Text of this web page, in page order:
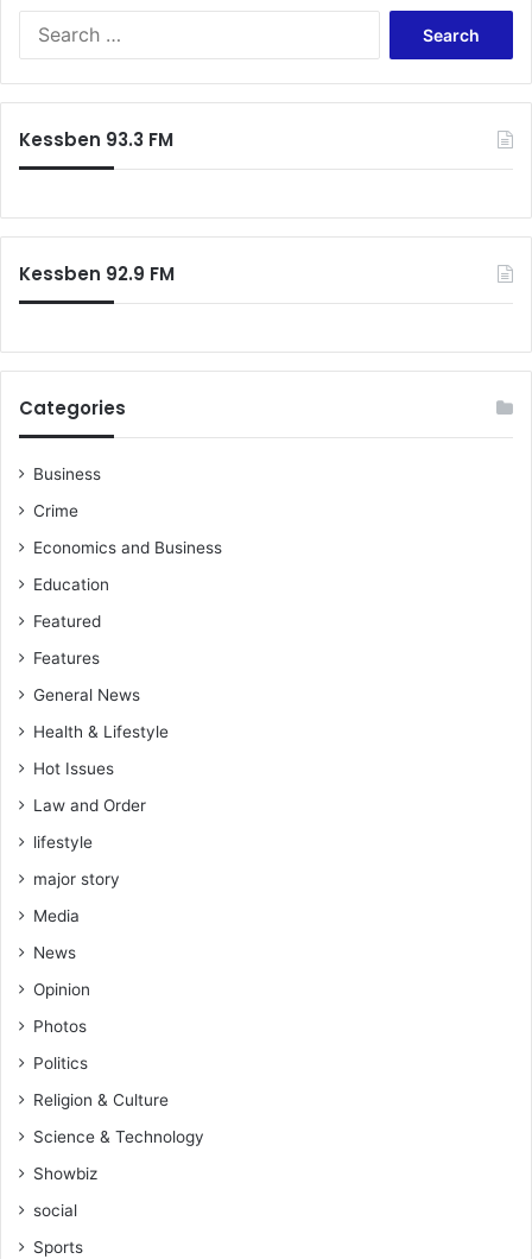
Kessben 93.3 FM
Kessben 92.9 FM
Categories
Business
Crime
Economics and Business
Education
Featured
Features
General News
Health & Lifestyle
Hot Issues
Law and Order
lifestyle
major story
Media
News
Opinion
Photos
Politics
Religion & Culture
Science & Technology
Showbiz
social
Sports